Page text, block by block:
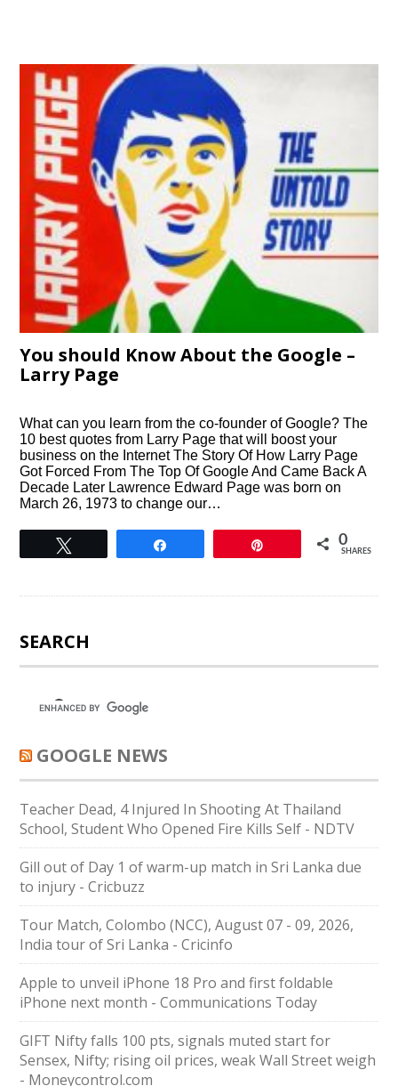
You should Know About the Google –
Larry Page
What can you learn from the co-founder of Google? The
10 best quotes from Larry Page that will boost your
business on the Internet The Story Of How Larry Page
Got Forced From The Top Of Google And Came Back A
Decade Later Lawrence Edward Page was born on
March 26, 1973 to change our…
0
SHARES
SEARCH
GOOGLE NEWS
Teacher Dead, 4 Injured In Shooting At Thailand
School, Student Who Opened Fire Kills Self - NDTV
Gill out of Day 1 of warm-up match in Sri Lanka due
to injury - Cricbuzz
Tour Match, Colombo (NCC), August 07 - 09, 2026,
India tour of Sri Lanka - Cricinfo
Apple to unveil iPhone 18 Pro and first foldable
iPhone next month - Communications Today
GIFT Nifty falls 100 pts, signals muted start for
Sensex, Nifty; rising oil prices, weak Wall Street weigh
- Moneycontrol.com